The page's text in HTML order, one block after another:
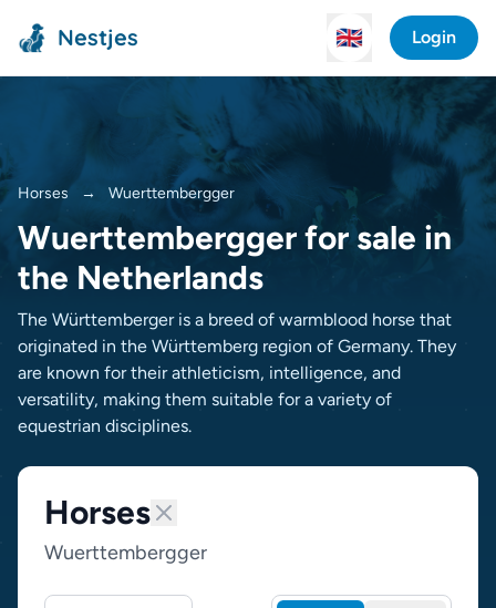
Nestjes 🇬🇧 Login
Horses → Wuerttembergger
Wuerttembergger for sale in
the Netherlands
The Württemberger is a breed of warmblood horse that
originated in the Württemberg region of Germany. They
are known for their athleticism, intelligence, and
versatility, making them suitable for a variety of
equestrian disciplines.
Horses
Wuerttembergger